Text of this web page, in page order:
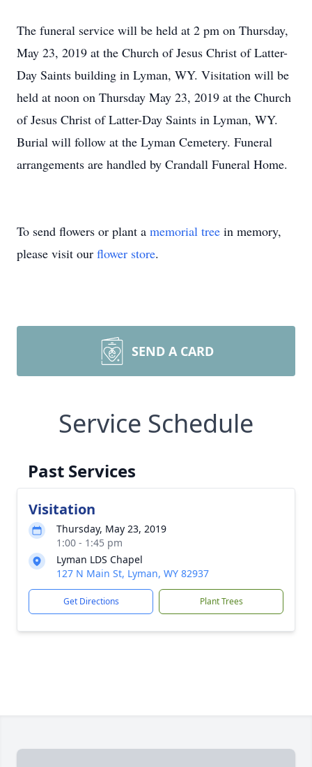
The funeral service will be held at 2 pm on Thursday,
May 23, 2019 at the Church of Jesus Christ of Latter-
Day Saints building in Lyman, WY. Visitation will be
held at noon on Thursday May 23, 2019 at the Church
of Jesus Christ of Latter-Day Saints in Lyman, WY.
Burial will follow at the Lyman Cemetery. Funeral
arrangements are handled by Crandall Funeral Home.
To send flowers or plant a memorial tree in memory,
please visit our flower store.
SEND A CARD
Service Schedule
Past Services
Visitation
Thursday, May 23, 2019
1:00 - 1:45 pm
Lyman LDS Chapel
127 N Main St, Lyman, WY 82937
Get Directions Plant Trees